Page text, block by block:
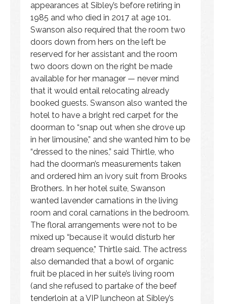
appearances at Sibley’s before retiring in
1985 and who died in 2017 at age 101.
Swanson also required that the room two
doors down from hers on the left be
reserved for her assistant and the room
two doors down on the right be made
available for her manager — never mind
that it would entail relocating already
booked guests. Swanson also wanted the
hotel to have a bright red carpet for the
doorman to “snap out when she drove up
in her limousine,” and she wanted him to be
“dressed to the nines,” said Thirtle, who
had the doorman’s measurements taken
and ordered him an ivory suit from Brooks
Brothers. In her hotel suite, Swanson
wanted lavender carnations in the living
room and coral carnations in the bedroom.
The floral arrangements were not to be
mixed up “because it would disturb her
dream sequence,” Thirtle said. The actress
also demanded that a bowl of organic
fruit be placed in her suite’s living room
(and she refused to partake of the beef
tenderloin at a VIP luncheon at Sibley’s